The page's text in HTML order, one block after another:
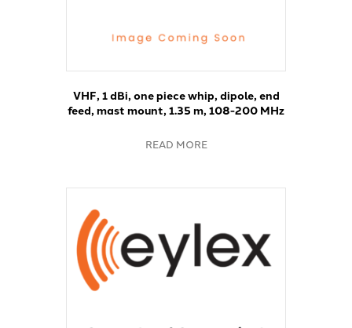
VHF, 1 dBi, one piece whip, dipole, end
feed, mast mount, 1.35 m, 108-200 MHz
READ MORE